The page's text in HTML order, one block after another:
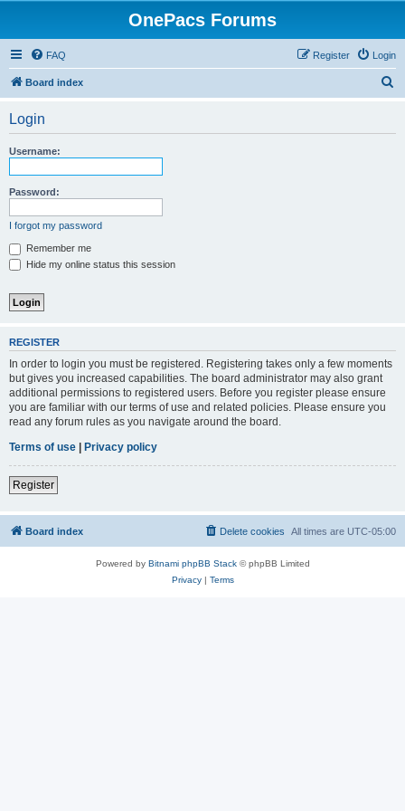
OnePacs Forums
FAQ Login
Register
Board index
Login
Username:
Password:
I forgot my password
Remember me
Hide my online status this session
REGISTER
In order to login you must be registered. Registering takes only a few moments
but gives you increased capabilities. The board administrator may also grant
additional permissions to registered users. Before you register please ensure
you are familiar with our terms of use and related policies. Please ensure you
read any forum rules as you navigate around the board.
Terms of use | Privacy policy
Register
Board index All times are UTC-05:00
Delete cookies
Powered by Bitnami phpBB Stack© phpBB Limited
Privacy| Terms